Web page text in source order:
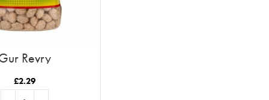
Revry
£2.29